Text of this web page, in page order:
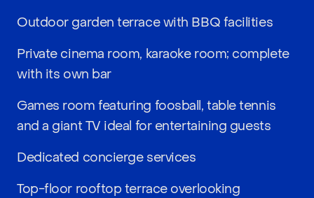
Outdoor garden terrace with BBQ facilities
Private cinema room, karaoke room; complete
with its own bar
Games room featuring foosball, table tennis
and a giant TV ideal for entertaining guests
Dedicated concierge services
Top-floor rooftop terrace overlooking